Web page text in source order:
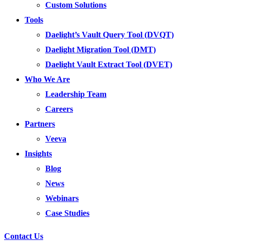
Custom Solutions
Tools
Daelight’s Vault Query Tool (DVQT)
Daelight Migration Tool (DMT)
Daelight Vault Extract Tool (DVET)
Who We Are
Leadership Team
Careers
Partners
Veeva
Insights
Blog
News
Webinars
Case Studies
Contact Us